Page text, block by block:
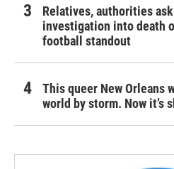
Relatives, authorities
investigation into death
football standout
This queer New Orleans
world by storm. Now it’s